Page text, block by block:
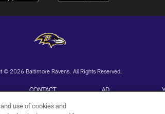
© 2026 Baltimore Ravens. All Rights Reserved.
CONTACT
AD
use of cookies and